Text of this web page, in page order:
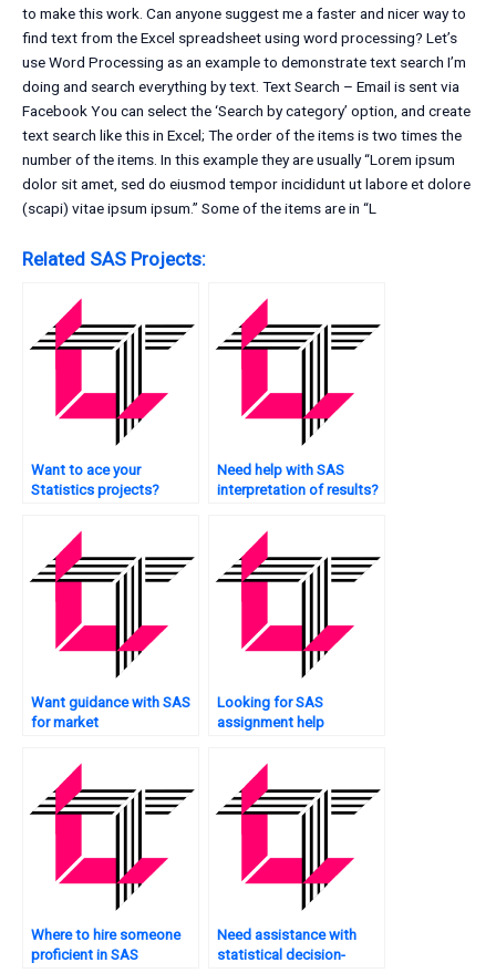
to make this work. Can anyone suggest me a faster and nicer way to
find text from the Excel spreadsheet using word processing? Let’s
use Word Processing as an example to demonstrate text search I’m
doing and search everything by text. Text Search – Email is sent via
Facebook You can select the ‘Search by category’ option, and create
text search like this in Excel; The order of the items is two times the
number of the items. In this example they are usually “Lorem ipsum
dolor sit amet, sed do eiusmod tempor incididunt ut labore et dolore
(scapi) vitae ipsum ipsum.” Some of the items are in “L
Related SAS Projects:
Want to ace your
Statistics projects?
Need help with SAS
interpretation of results?
Want guidance with SAS
for market
Looking for SAS
assignment help
Where to hire someone
proficient in SAS
Need assistance with
statistical decision-